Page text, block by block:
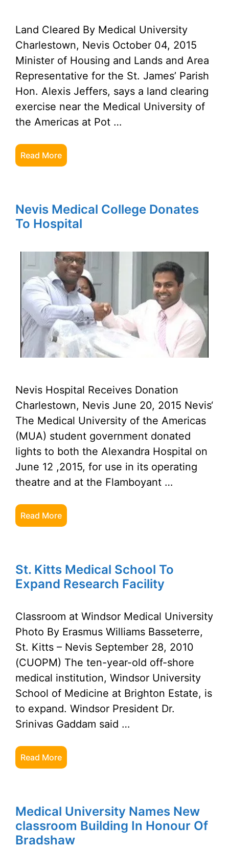
Land Cleared By Medical University
Charlestown, Nevis October 04, 2015
Minister of Housing and Lands and Area
Representative for the St. James’ Parish
Hon. Alexis Jeffers, says a land clearing
exercise near the Medical University of
the Americas at Pot …
Read More
Nevis Medical College Donates
To Hospital
Nevis Hospital Receives Donation
Charlestown, Nevis June 20, 2015 Nevis‘
The Medical University of the Americas
(MUA) student government donated
lights to both the Alexandra Hospital on
June 12 ,2015, for use in its operating
theatre and at the Flamboyant …
Read More
St. Kitts Medical School To
Expand Research Facility
Classroom at Windsor Medical University
Photo By Erasmus Williams Basseterre,
St. Kitts – Nevis September 28, 2010
(CUOPM) The ten-year-old off-shore
medical institution, Windsor University
School of Medicine at Brighton Estate, is
to expand. Windsor President Dr.
Srinivas Gaddam said …
Read More
Medical University Names New
classroom Building In Honour Of
Bradshaw